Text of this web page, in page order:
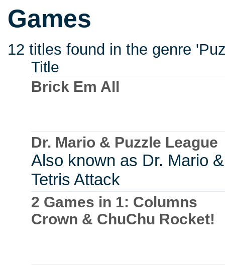
Games
12 titles found in the genre
Title
Brick Em All
Dr. Mario & Puzzle League
Also known as Dr. Mario &
Tetris Attack
2 Games in 1: Columns
Crown & ChuChu Rocket!